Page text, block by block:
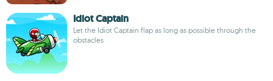
Idiot Captain
Let the Idiot Captain flap as long as possible through the
obstacles